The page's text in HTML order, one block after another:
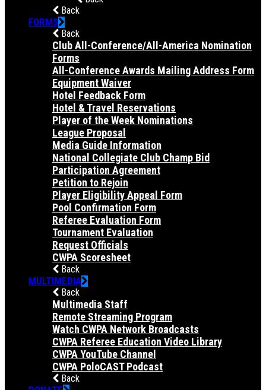
Back
FORMS
Back
Club All-Conference/All-America Nomination
Forms
All-Conference Awards Mailing Address Form
Equipment Waiver
Hotel Feedback Form
Hotel & Travel Reservations
Player of the Week Nominations
League Proposal
Media Guide Information
National Collegiate Club Champ Bid
Participation Agreement
Petition to Rejoin
Player Eligibility Appeal Form
Pool Confirmation Form
Referee Evaluation Form
Tournament Evaluation
Request Officials
CWPA Scoresheet
Back
MULTIMEDIA
Back
Multimedia Staff
Remote Streaming Program
Watch CWPA Network Broadcasts
CWPA Referee Education Video Library
CWPA YouTube Channel
CWPA PoloCAST Podcast
Back